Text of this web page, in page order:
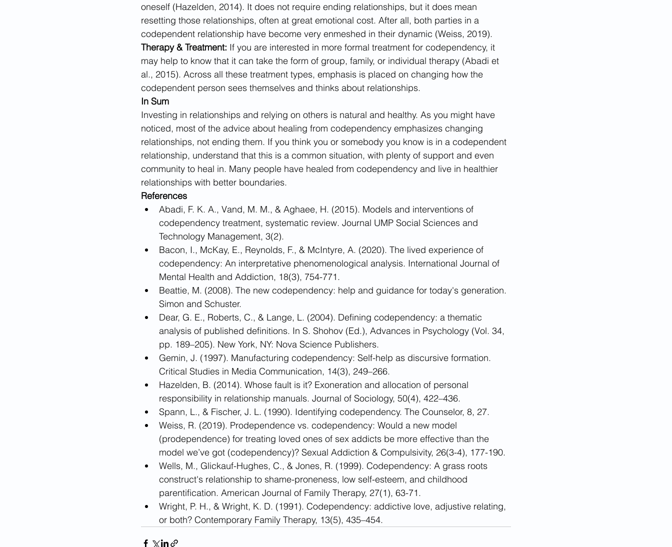
oneself (Hazelden, 2014). It does not require ending relationships, but it does mean
resetting those relationships, often at great emotional cost. After all, both parties in a
codependent relationship have become very enmeshed in their dynamic (Weiss, 2019).
Therapy & Treatment: If you are interested in more formal treatment for codependency, it
may help to know that it can take the form of group, family, or individual therapy (Abadi et
al., 2015). Across all these treatment types, emphasis is placed on changing how the
codependent person sees themselves and thinks about relationships.
In Sum
Investing in relationships and relying on others is natural and healthy. As you might have
noticed, most of the advice about healing from codependency emphasizes changing
relationships, not ending them. If you think you or somebody you know is in a codependent
relationship, understand that this is a common situation, with plenty of support and even
community to heal in. Many people have healed from codependency and live in healthier
relationships with better boundaries.
References
​Abadi, F. K. A., Vand, M. M., & Aghaee, H. (2015). Models and interventions of
codependency treatment, systematic review. Journal UMP Social Sciences and
Technology Management, 3(2).
Bacon, I., McKay, E., Reynolds, F., & McIntyre, A. (2020). The lived experience of
codependency: An interpretative phenomenological analysis. International Journal of
Mental Health and Addiction, 18(3), 754-771.
Beattie, M. (2008). The new codependency: help and guidance for today's generation.
Simon and Schuster.
Dear, G. E., Roberts, C., & Lange, L. (2004). Defining codependency: a thematic
analysis of published definitions. In S. Shohov (Ed.), Advances in Psychology (Vol. 34,
pp. 189–205). New York, NY: Nova Science Publishers.
Gemin, J. (1997). Manufacturing codependency: Self-help as discursive formation.
Critical Studies in Media Communication, 14(3), 249–266.
Hazelden, B. (2014). Whose fault is it? Exoneration and allocation of personal
responsibility in relationship manuals. Journal of Sociology, 50(4), 422–436.
Spann, L., & Fischer, J. L. (1990). Identifying codependency. The Counselor, 8, 27.
Weiss, R. (2019). Prodependence vs. codependency: Would a new model
(prodependence) for treating loved ones of sex addicts be more effective than the
model we’ve got (codependency)? Sexual Addiction & Compulsivity, 26(3-4), 177-190.
Wells, M., Glickauf-Hughes, C., & Jones, R. (1999). Codependency: A grass roots
construct's relationship to shame-proneness, low self-esteem, and childhood
parentification. American Journal of Family Therapy, 27(1), 63-71.
Wright, P. H., & Wright, K. D. (1991). Codependency: addictive love, adjustive relating,
or both? Contemporary Family Therapy, 13(5), 435–454.